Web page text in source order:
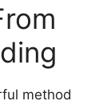
method